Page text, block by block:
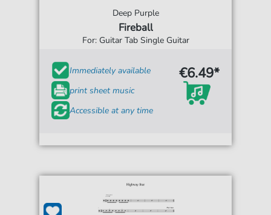
Deep Purple
Fireball
For: Guitar Tab Single Guitar
Immediately available
print sheet music
Accessible at any time
€6.49*